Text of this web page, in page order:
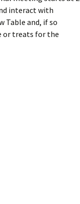
interact with
Table and, if so
or treats for the